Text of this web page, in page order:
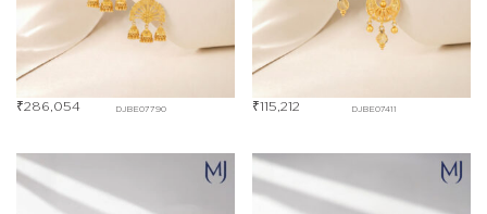
DJBE07790
₹286,054 DJBE07411
₹115,212